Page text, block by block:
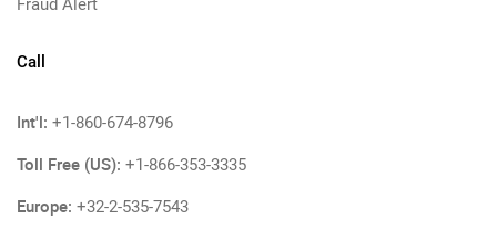
Fraud Alert
Call
Int'l: +1-860-674-8796
Toll Free (US): +1-866-353-3335
Europe: +32-2-535-7543